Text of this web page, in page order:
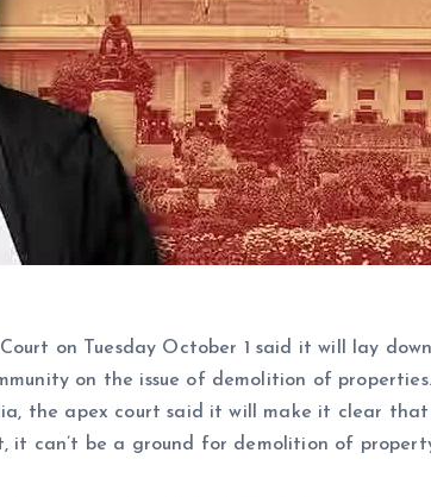
Court on Tuesday October 1 said it will lay
on the issue of demolition of
the apex court said it will make it clear that
it can’t be a ground for demolition of